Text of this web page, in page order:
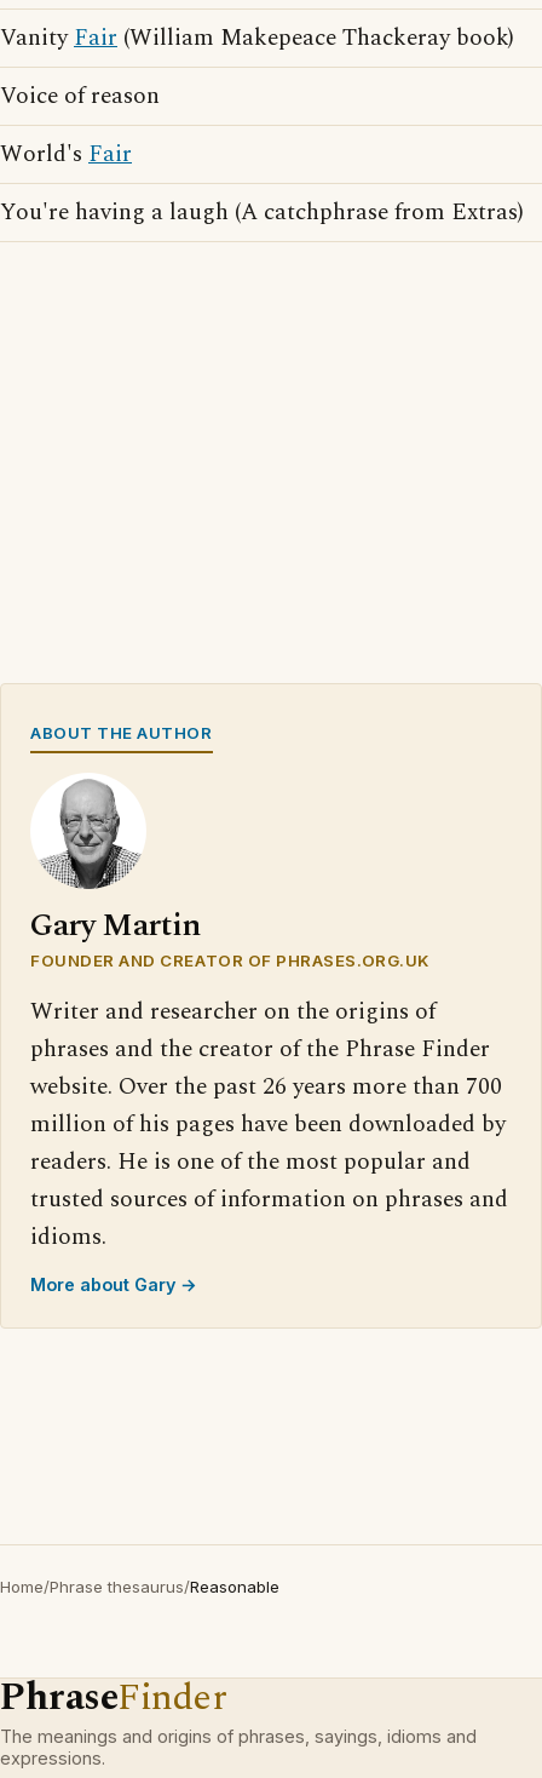
VanityFair (William Makepeace Thackeray book)
Voice of reason
World's Fair
You're having a laugh (A catchphrase from Extras)
ABOUT THE AUTHOR
Gary Martin
FOUNDER AND CREATOR OF PHRASES.ORG.UK
Writer and researcher on the origins of
phrases and the creator of the Phrase Finder
website. Over the past 26 years more than 700
million of his pages have been downloaded by
readers. He is one of the most popular and
trusted sources of information on phrases and
idioms.
More about Gary →
Home/Phrase thesaurus/Reasonable
PhraseFinder
The meanings and origins of phrases, sayings, idioms and
expressions.